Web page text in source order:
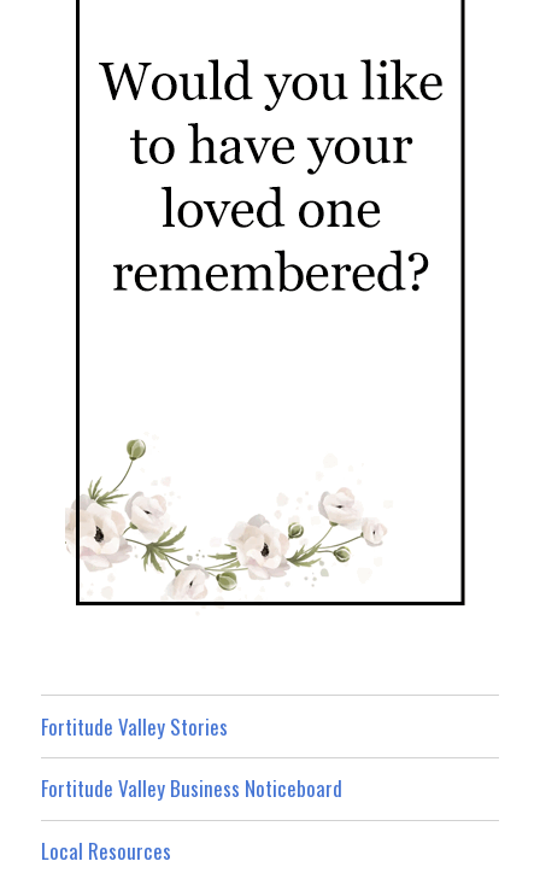
Fortitude Valley Stories
Fortitude Valley Business Noticeboard
Local Resources